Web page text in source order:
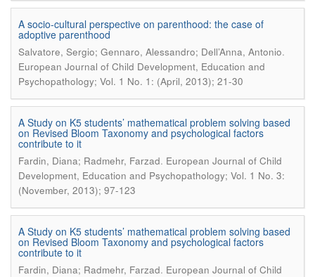
A socio-cultural perspective on parenthood: the case of
adoptive parenthood
Salvatore, Sergio; Gennaro, Alessandro; Dell’Anna, Antonio.
European Journal of Child Development, Education and
Psychopathology; Vol. 1 No. 1: (April, 2013); 21-30
A Study on K5 students’ mathematical problem solving based
on Revised Bloom Taxonomy and psychological factors
contribute to it
Fardin, Diana; Radmehr, Farzad. European Journal of Child
Development, Education and Psychopathology; Vol. 1 No. 3:
(November, 2013); 97-123
A Study on K5 students’ mathematical problem solving based
on Revised Bloom Taxonomy and psychological factors
contribute to it
Fardin, Diana; Radmehr, Farzad. European Journal of Child